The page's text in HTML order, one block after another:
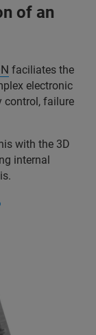
of an
faciliates the
electronic
control, failure
with the 3D
internal